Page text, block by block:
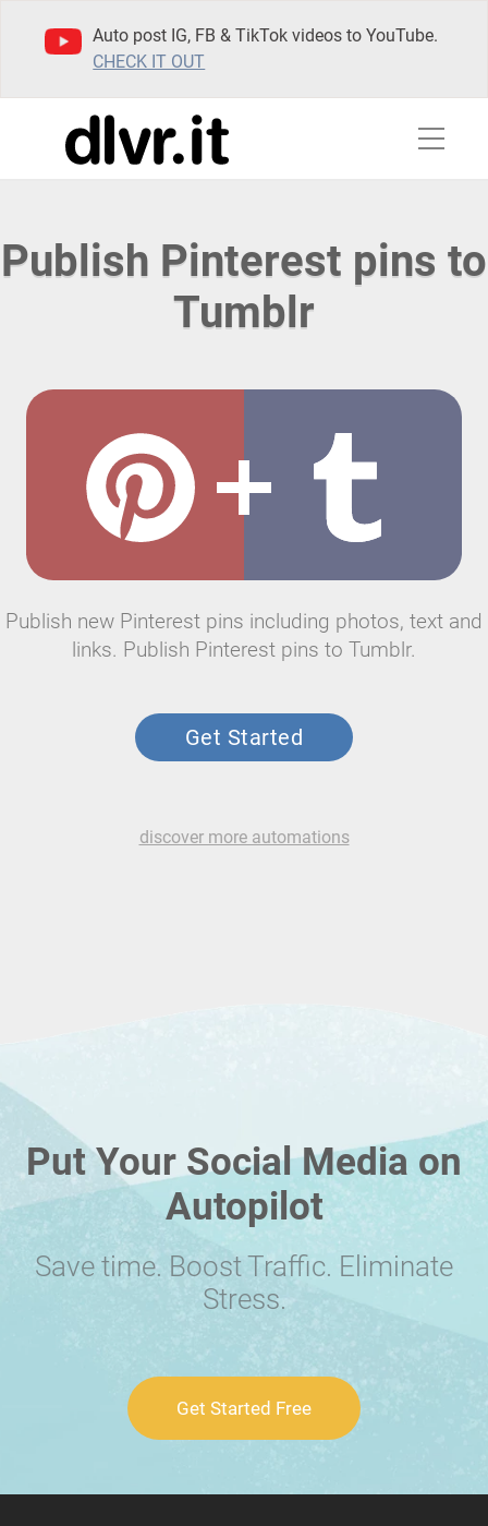
Auto post IG, FB & TikTok videos to YouTube.
CHECK IT OUT
Publish Pinterest pins to
Tumblr
Publish new Pinterest pins including photos, text and
links. Publish Pinterest pins to Tumblr.
Get Started
discover more automations
Put Your Social Media on
Autopilot
Save time. Boost Traffic. Eliminate
Stress.
Get Started Free